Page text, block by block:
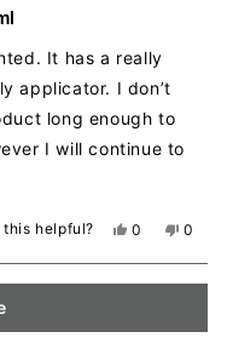
It has a really
applicator. I don’t
long enough to
I will continue to
nice fragrance,
consistency
applying meaning
quickly making it
up or other products
this helpful?
Yes,
review
from
was
0
voted
yes
No,
review
from
was
0
voted
no